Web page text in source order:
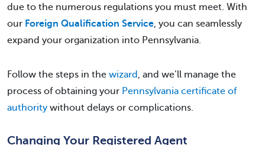
due to the numerous regulations you must meet. With
our Foreign Qualification Service, you can seamlessly
expand your organization into Pennsylvania.
Follow the steps in the wizard , and we’ll manage the
process of obtaining your Pennsylvania certificate of
authority without delays or complications.
Changing Your Registered Agent